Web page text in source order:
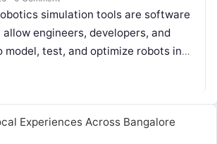
simulation tools are software
engineers, developers, and
model, test, and optimize robots in a
before deploying them in…
Experiences Across Bangalore